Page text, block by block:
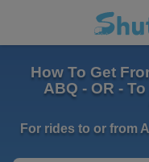
How To Get
ABQ - OR -
For rides to or from